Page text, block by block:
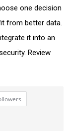
one decision
from better data.
it into an
Review